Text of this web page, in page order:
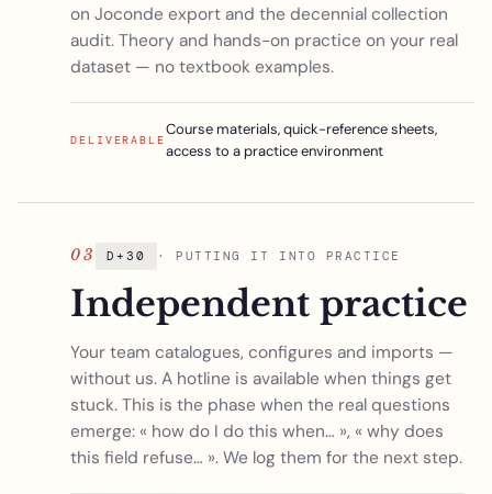
on Joconde export and the decennial collection
audit. Theory and hands-on practice on your real
dataset — no textbook examples.
DELIVERABLE
Course materials, quick-reference sheets,
access to a practice environment
03 D+30 · PUTTING IT INTO PRACTICE
Independent practice
Your team catalogues, configures and imports —
without us. A hotline is available when things get
stuck. This is the phase when the real questions
emerge: « how do I do this when… », « why does
this field refuse… ». We log them for the next step.